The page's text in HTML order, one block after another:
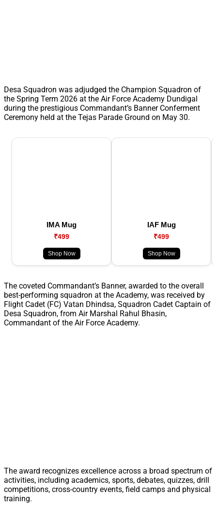
Desa Squadron was adjudged the Champion Squadron of
the Spring Term 2026 at the Air Force Academy Dundigal
during the prestigious Commandant’s Banner Conferment
Ceremony held at the Tejas Parade Ground on May 30.
IMA Mug
₹499
Shop Now
IAF Mug
₹499
Shop Now
The coveted Commandant’s Banner, awarded to the overall
best-performing squadron at the Academy, was received by
Flight Cadet (FC) Vatan Dhindsa, Squadron Cadet Captain of
Desa Squadron, from Air Marshal Rahul Bhasin,
Commandant of the Air Force Academy.
The award recognizes excellence across a broad spectrum of
activities, including academics, sports, debates, quizzes, drill
competitions, cross-country events, field camps and physical
training.